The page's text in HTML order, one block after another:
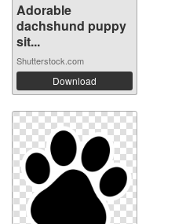
Adorable
dachshund puppy
sit...
Shutterstock.com
Download